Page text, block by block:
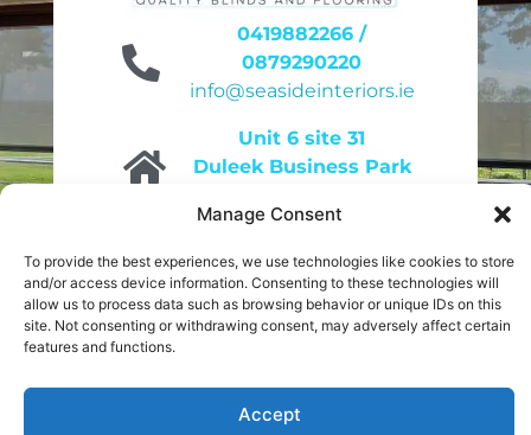
Manage Consent
To provide the best experiences, we use technologies like cookies to store
and/or access device information. Consenting to these technologies will
allow us to process data such as browsing behavior or unique IDs on this
site. Not consenting or withdrawing consent, may adversely affect certain
features and functions.
Accept
0419882266 /
0879290220
info@seasideinteriors.ie
Unit 6 site 31
Duleek Business Park
Monday to Friday
10am to 2pm
Saturday